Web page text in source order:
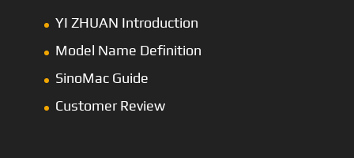
YI ZHUAN Introduction
Model Name Definition
SinoMac Guide
Customer Review